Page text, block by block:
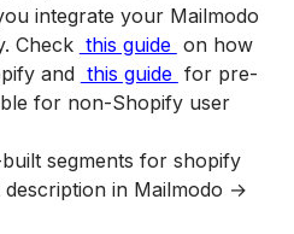
integrate your Mailmodo
Check this guide on how
and this guide for pre-
for non-Shopify user
segments for shopify
in Mailmodo →